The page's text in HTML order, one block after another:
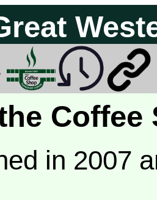
Coffee
in 2007